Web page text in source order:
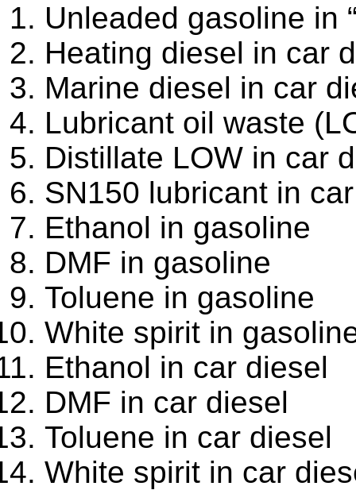
Unleaded gasoline in
Heating diesel in car
Marine diesel in car
Lubricant oil waste
Distillate LOW in car
SN150 lubricant in
Ethanol in gasoline
DMF in gasoline
Toluene in gasoline
White spirit in
Ethanol in car diesel
DMF in car diesel
Toluene in car diesel
White spirit in car